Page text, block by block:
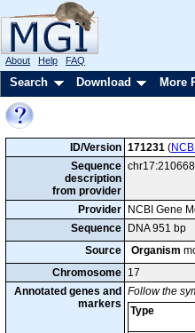
About Help FAQ
Search Download More
ID/Version 171231 (
Sequence
description
from provider
Provider
NCBI Gene
Sequence
DNA 951 bp
Source
Organism
Chromosome 17
Annotated genes and
markers
Follow the
Type